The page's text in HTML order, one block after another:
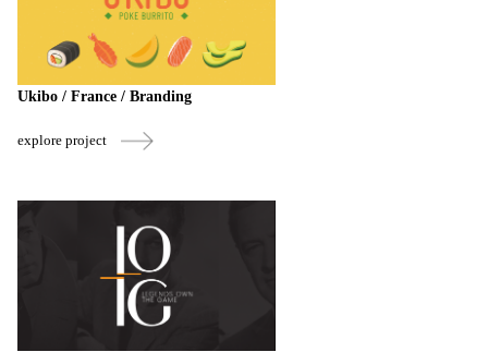
Ukibo / France / Branding
explore project